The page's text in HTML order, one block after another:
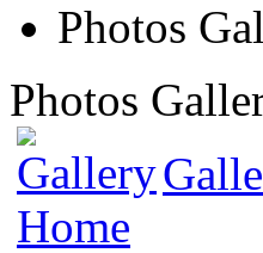
Photos
Photos